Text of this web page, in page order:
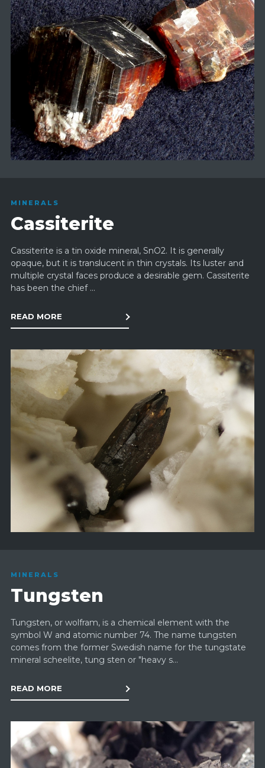
MINERALS
Cassiterite
Cassiterite is a tin oxide mineral, SnO2. It is generally
opaque, but it is translucent in thin crystals. Its luster and
multiple crystal faces produce a desirable gem. Cassiterite
has been the chief ...
READ MORE
MINERALS
Tungsten
Tungsten, or wolfram, is a chemical element with the
symbol W and atomic number 74. The name tungsten
comes from the former Swedish name for the tungstate
mineral scheelite, tung sten or "heavy s...
READ MORE